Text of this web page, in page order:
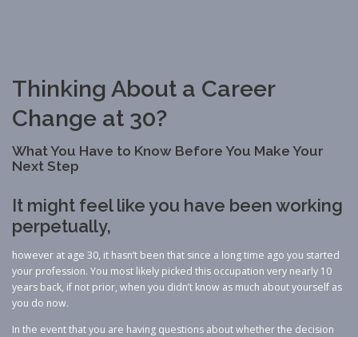
Thinking About a Career
Change at 30?
What You Have to Know Before You Make Your
Next Step
It might feel like you have been working
perpetually,
however at age 30, it hasn’t been that since a long time ago you started
your profession. You most likely picked this occupation very nearly 10
years back, if not prior, when you didn’t know as much about yourself as
you do now.
In the event that you are having questions about whether the decision